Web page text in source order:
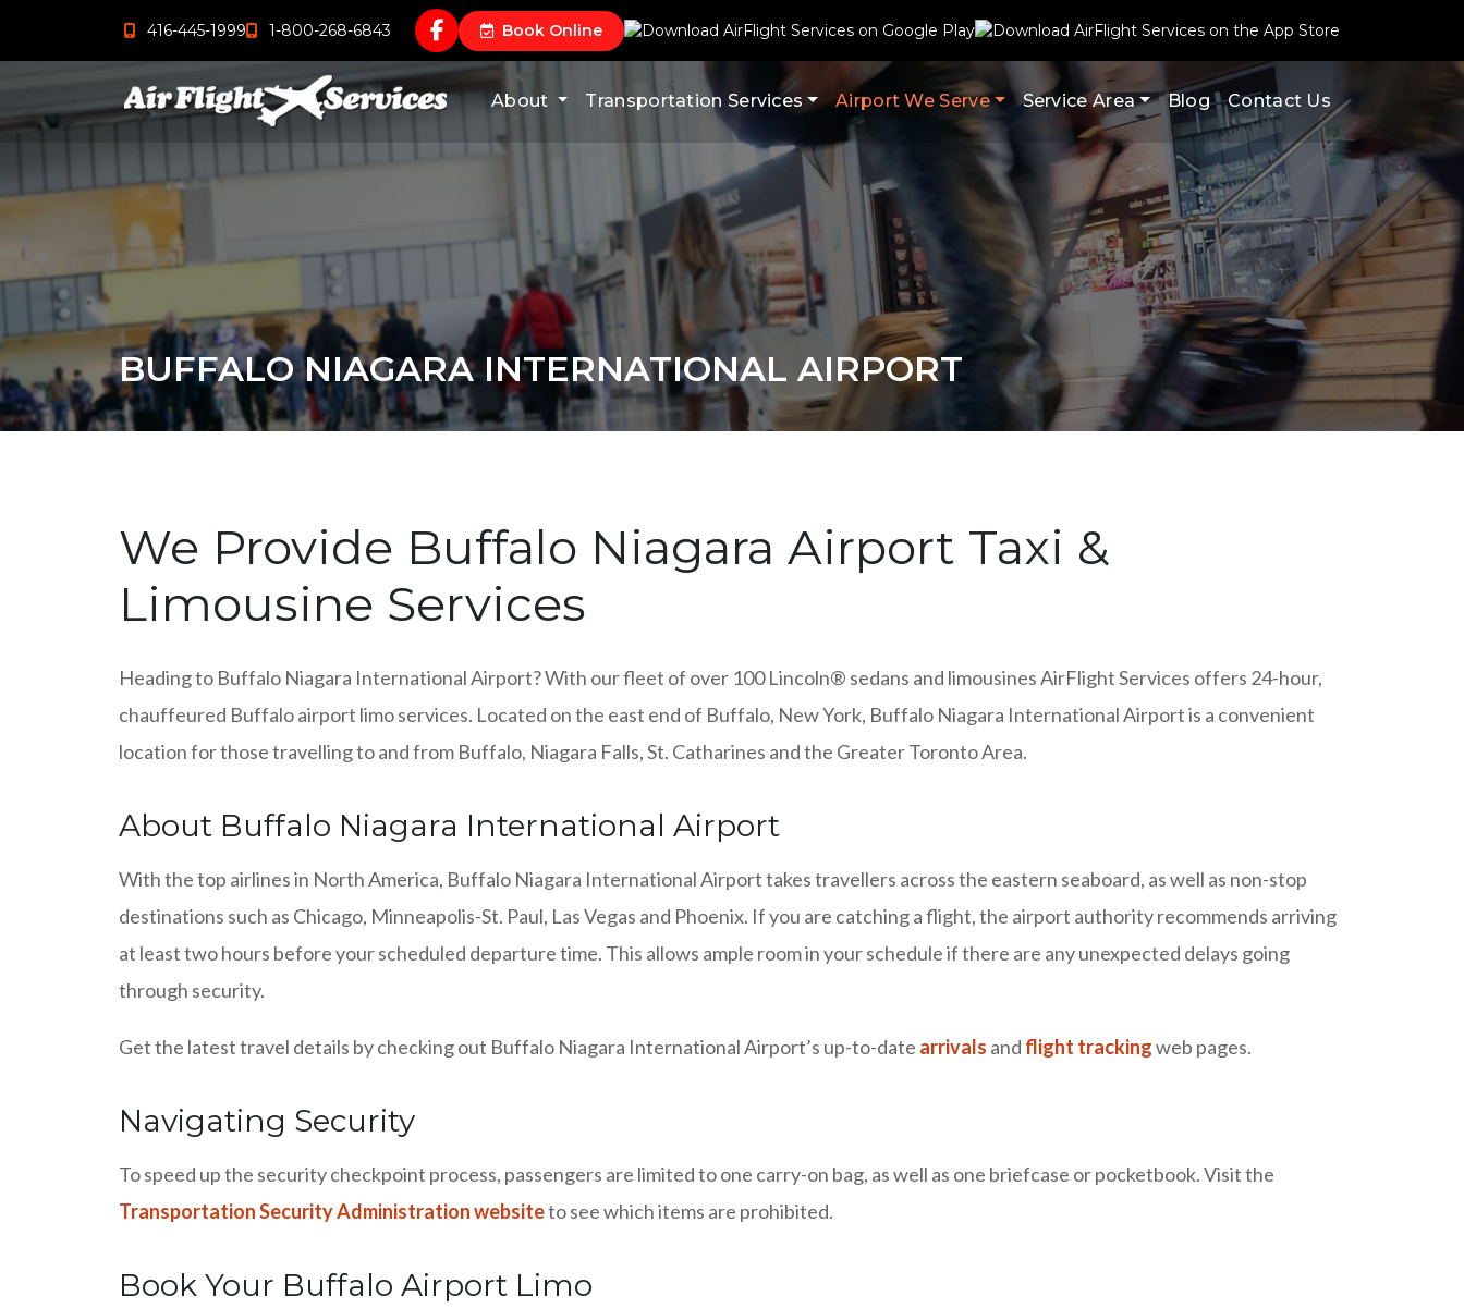
416-445-1999 1-800-268-6843 Book Online
About Transportation Services Airport We Serve Service Area Blog Contact Us
BUFFALO NIAGARA INTERNATIONAL AIRPORT
We Provide Buffalo Niagara Airport Taxi &
Limousine Services
Heading to Buffalo Niagara International Airport? With our fleet of over 100 Lincoln® sedans and limousines AirFlight Services offers 24-hour,
chauffeured Buffalo airport limo services. Located on the east end of Buffalo, New York, Buffalo Niagara International Airport is a convenient
location for those travelling to and from Buffalo, Niagara Falls, St. Catharines and the Greater Toronto Area.
About Buffalo Niagara International Airport
With the top airlines in North America, Buffalo Niagara International Airport takes travellers across the eastern seaboard, as well as non-stop
destinations such as Chicago, Minneapolis-St. Paul, Las Vegas and Phoenix. If you are catching a flight, the airport authority recommends arriving
at least two hours before your scheduled departure time. This allows ample room in your schedule if there are any unexpected delays going
through security.
Get the latest travel details by checking out Buffalo Niagara International Airport’s up-to-date arrivals and flight trackingweb pages.
Navigating Security
To speed up the security checkpoint process, passengers are limited to one carry-on bag, as well as one briefcase or pocketbook. Visit the
Transportation Security Administration websiteto see which items are prohibited.
Book Your Buffalo Airport Limo